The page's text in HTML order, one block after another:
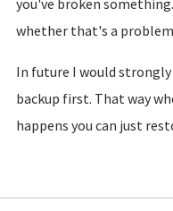
you've broken
whether that's a
In future I would strongly
backup first. That way
happens you can just